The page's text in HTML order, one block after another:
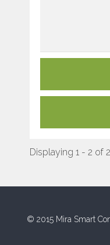
Displaying 1 - 2 of 2
© 2015 Mira Smart